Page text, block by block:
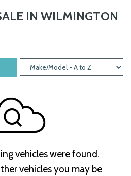
IN WILMINGTON
vehicles were found.
vehicles you may be